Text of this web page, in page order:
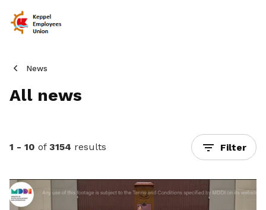
News
All news
1 - 10 of 3154 results Filter